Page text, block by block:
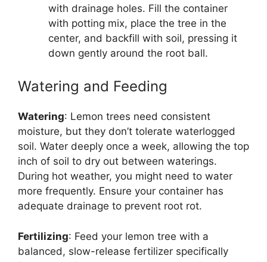
with drainage holes. Fill the container
with potting mix, place the tree in the
center, and backfill with soil, pressing it
down gently around the root ball.
Watering and Feeding
Watering: Lemon trees need consistent
moisture, but they don’t tolerate waterlogged
soil. Water deeply once a week, allowing the top
inch of soil to dry out between waterings.
During hot weather, you might need to water
more frequently. Ensure your container has
adequate drainage to prevent root rot.
Fertilizing: Feed your lemon tree with a
balanced, slow-release fertilizer specifically